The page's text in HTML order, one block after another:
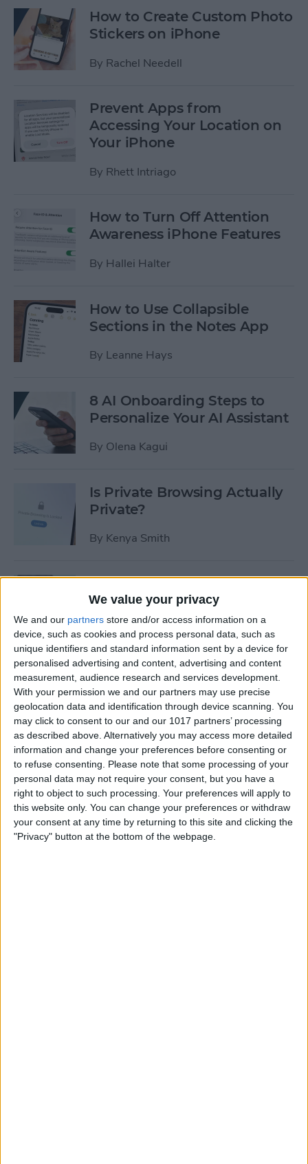
We value your privacy
We and our partners store and/or access information on a
device, such as cookies and process personal data, such as
unique identifiers and standard information sent by a device for
personalised advertising and content, advertising and content
measurement, audience research and services development.
With your permission we and our partners may use precise
geolocation data and identification through device scanning. You
may click to consent to our and our 1017 partners’ processing
as described above. Alternatively you may access more detailed
information and change your preferences before consenting or
to refuse consenting.
Please note that some processing of your
personal data may not require your consent, but you have a
right to object to such processing. Your preferences will apply to
this website only. You can change your preferences or withdraw
your consent at any time by returning to this site and clicking the
"Privacy" button at the bottom of the webpage.
How to Create Custom Photo
Stickers on iPhone
By Rachel Needell
Prevent Apps from
Accessing Your Location on
Your iPhone
By Rhett Intriago
How to Turn Off Attention
Awareness iPhone Features
By Hallei Halter
How to Use Collapsible
Sections in the Notes App
By Leanne Hays
8 AI Onboarding Steps to
Personalize Your AI Assistant
By Olena Kagui
Is Private Browsing Actually
Private?
By Kenya Smith
How to Retrieve Deleted Text
Messages on iPhone
ByBecca Ludlum
How to Fix the Safari Cannot
Open the Page Error on
iPhone
ByEmma Chase
How to Block Unknown
Numbers on Your iPhone
Automatically